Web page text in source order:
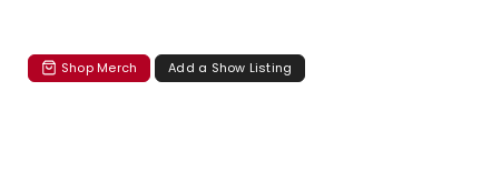
Shop Merch Add a Show Listing